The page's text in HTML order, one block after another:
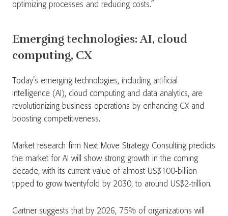
optimizing processes and reducing costs.”
Emerging technologies: AI, cloud
computing, CX
Today’s emerging technologies, including artificial
intelligence (AI), cloud computing and data analytics, are
revolutionizing business operations by enhancing CX and
boosting competitiveness.
Market research firm Next Move Strategy Consulting predicts
the market for AI will show strong growth in the coming
decade, with its current value of almost US$100-billion
tipped to grow twentyfold by 2030, to around US$2-trillion.
Gartner suggests that by 2026, 75% of organizations will